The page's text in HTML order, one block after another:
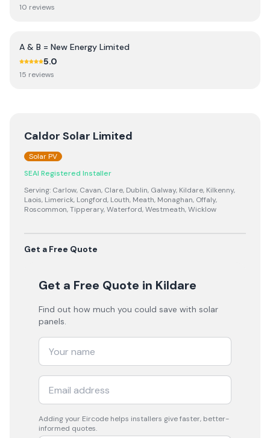
10 reviews
A & B = New Energy Limited
5.0
15 reviews
Caldor Solar Limited
Solar PV
SEAI Registered Installer
Serving: Carlow, Cavan, Clare, Dublin, Galway, Kildare, Kilkenny,
Laois, Limerick, Longford, Louth, Meath, Monaghan, Offaly,
Roscommon, Tipperary, Waterford, Westmeath, Wicklow
Get a Free Quote
Get a Free Quote in Kildare
Find out how much you could save with solar
panels.
Adding your Eircode helps installers give faster, better-
informed quotes.